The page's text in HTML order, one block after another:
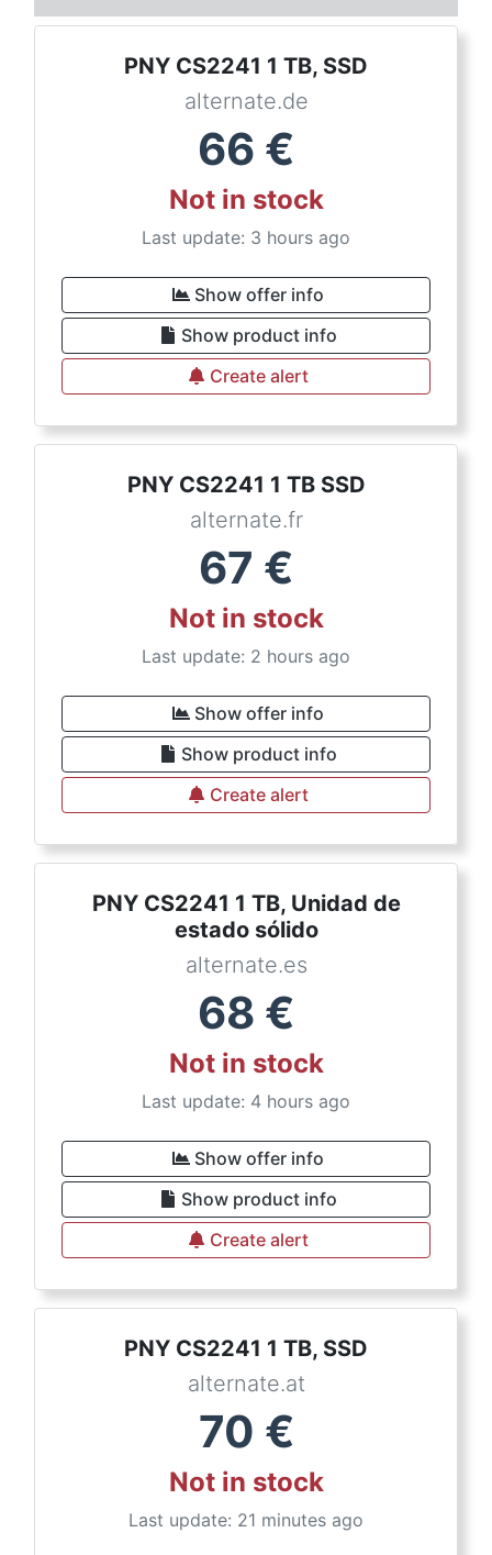
PNY CS2241 1 TB, SSD
alternate.de
66 €
Not in stock
Last update: 3 hours ago
Show offer info
Show product info
Create alert
PNY CS2241 1 TB SSD
alternate.fr
67 €
Not in stock
Last update: 2 hours ago
Show offer info
Show product info
Create alert
PNY CS2241 1 TB, Unidad de
estado sólido
alternate.es
68 €
Not in stock
Last update: 4 hours ago
Show offer info
Show product info
Create alert
PNY CS2241 1 TB, SSD
alternate.at
70 €
Not in stock
Last update: 21 minutes ago